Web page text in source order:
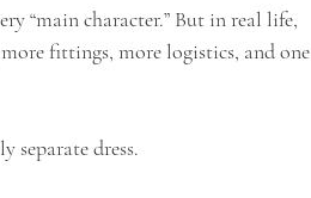
“main character.” But in real life,
fittings, more logistics, and one
separate dress.